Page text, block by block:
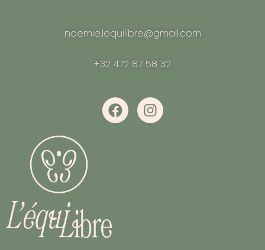
noemie.lequilibre@gmail.com
+32 472 87 58 32